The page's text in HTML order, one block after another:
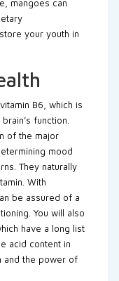
mangoes can
your youth in
B6, which is
function.
of the major
mood
They naturally
With
be assured of a
You will also
have a long list
acid content in
and the power of